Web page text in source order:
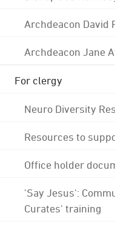
Archdeacon David
Archdeacon Jane
For clergy
Neuro Diversity
Resources to
Office holder
'Say Jesus':
Curates' training